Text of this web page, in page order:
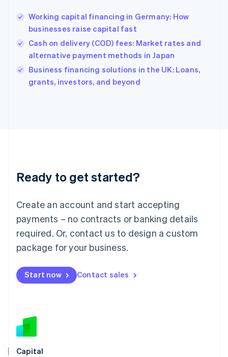
Working capital financing in Germany: How
businesses raise capital fast
Cash on delivery (COD) fees: Market rates and
alternative payment methods in Japan
Business financing solutions in the UK: Loans,
grants, investors, and beyond
Ready to get started?
Create an account and start accepting
payments – no contracts or banking details
required. Or, contact us to design a custom
package for your business.
Start now Contact sales
Capital
English简体中文
Hungary
English
English
Ireland
English
Lithuania
English
FrançaisDeutschEnglish
Mainland China
Malaysia
English简体中文
English
Mexico
New Zealand
Norway
English